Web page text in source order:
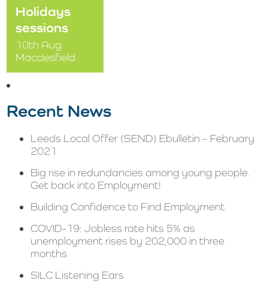
Holidays
sessions
10th Aug
Macclesfield
Recent News
Leeds Local Offer (SEND) Ebulletin – February
2021
Big rise in redundancies among young people.
Get back into Employment!
Building Confidence to Find Employment
COVID-19: Jobless rate hits 5% as
unemployment rises by 202,000 in three
months
SILC Listening Ears